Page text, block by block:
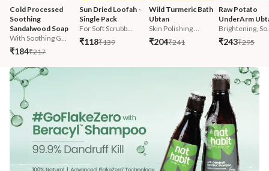
Cold Processed
Soothing
Sandalwood Soap
With Soothing G...
₹184₹217
Sun Dried Loofah -
Single Pack
For Soft Scrubb...
₹118₹139
Wild Turmeric Bath
Ubtan
Skin Polishing ...
₹204₹241
Raw Potato
UnderArm
Brightening,
₹243₹295